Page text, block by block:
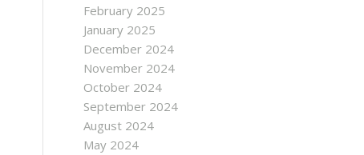
February 2025
January 2025
December 2024
November 2024
October 2024
September 2024
August 2024
May 2024